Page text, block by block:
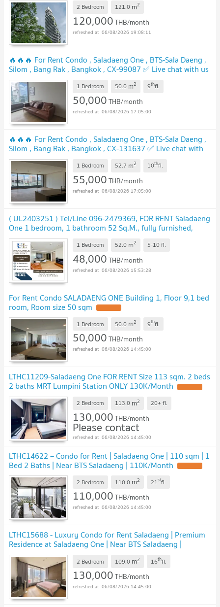
2 Bedroom 121.0 m2
120,000THB/month
06/08/2026 19:08:11
🔥🔥🔥 For Rent Condo , Saladaeng One , BTS-Sala Daeng ,
Silom , Bang Rak , Bangkok , CX-99087 ✅ Live chat with us
ADD LINE @connexproperty ✅ 🔥🔥🔥
1 Bedroom 50.0 m2 9thfl.
50,000THB/month
06/08/2026 17:05:00
🔥🔥🔥 For Rent Condo , Saladaeng One , BTS-Sala Daeng ,
Silom , Bang Rak , Bangkok , CX-131637 ✅ Live chat with
us ADD LINE @connexproperty ✅ 🔥🔥🔥
1 Bedroom 52.7 m2 10thfl.
55,000THB/month
06/08/2026 17:05:00
( UL2403251 ) Tel/Line 096-2479369, FOR RENT Saladaeng
One 1 bedroom, 1 bathroom 52 Sq.M., fully furnished,
ready to move in
1 Bedroom 52.0 m2 5-10fl.
48,000THB/month
06/08/2026 15:53:28
For Rent Condo SALADAENG ONE Building 1, Floor 9,1 bed
room, Room size 50 sqm
1 Bedroom 50.0 m2 9thfl.
50,000THB/month
06/08/2026 14:45:00
LTHC11209-Saladaeng One FOR RENT Size 113 sqm. 2 beds
2 baths MRT Lumpini Station ONLY 130K/Month
2 Bedroom 113.0 m2 20+ fl.
130,000THB/month
Please contact
06/08/2026 14:45:00
LTHC14622 – Condo for Rent | Saladaeng One | 110 sqm | 1
Bed 2 Baths | Near BTS Saladaeng | 110K/Month
2 Bedroom 110.0 m2 21stfl.
110,000THB/month
06/08/2026 14:45:00
LTHC15688 - Luxury Condo for Rent Saladaeng | Premium
Residence at Saladaeng One | Near BTS Saladaeng |
130,000 THB
2 Bedroom 109.0 m2 16thfl.
130,000THB/month
06/08/2026 14:45:00